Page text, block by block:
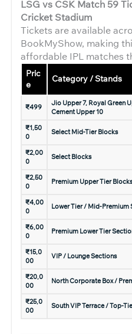
LSG vs CSK Match 59
Cricket Stadium
Tickets are available
BookMyShow, making
affordable IPL matches
Pric
e
Category / Stands
₹499
Jio Upper 7, Royal Green
Cement Upper 10
₹1,50
0
Select Mid-Tier Blocks
₹2,00
0
Select Blocks
₹2,50
0
Premium Upper Tier Blocks
₹4,00
0
Lower Tier / Mid-Premium
₹6,00
0
Premium Lower Tier
₹15,0
00
VIP / Lounge Sections
₹20,0
00
North Corporate Box /
₹25,0
00
South VIP Terrace / Top-